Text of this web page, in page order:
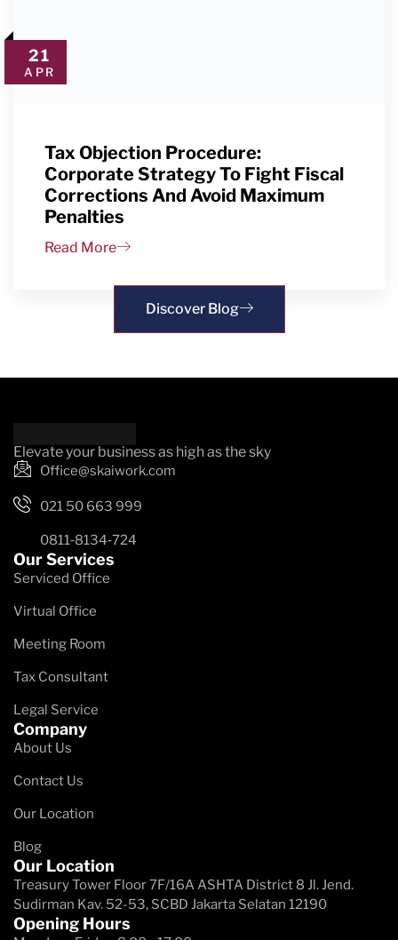
21
APR
Tax Objection Procedure:
Corporate Strategy To Fight Fiscal
Corrections And Avoid Maximum
Penalties
Read More
Discover Blog
Elevate your business as high as the sky
Office@skaiwork.com
021 50 663 999
0811‑8134‑724‬
Our Services
Serviced Office
Virtual Office
Meeting Room
Tax Consultant
Legal Service
Company
About Us
Contact Us
Our Location
Blog
Our Location
Treasury Tower Floor 7F/16A​ ASHTA District 8 Jl. Jend.
Sudirman Kav. 52-53, SCBD Jakarta Selatan 12190
Opening Hours